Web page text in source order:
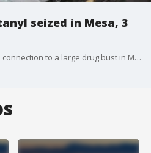
seized in Mesa, 3
Three people were arrested in connection to a large drug bust in Mesa. The incident happened just before 10:30 a.m. on July 4 near Country Club Drive and Rio Salado Parkway.